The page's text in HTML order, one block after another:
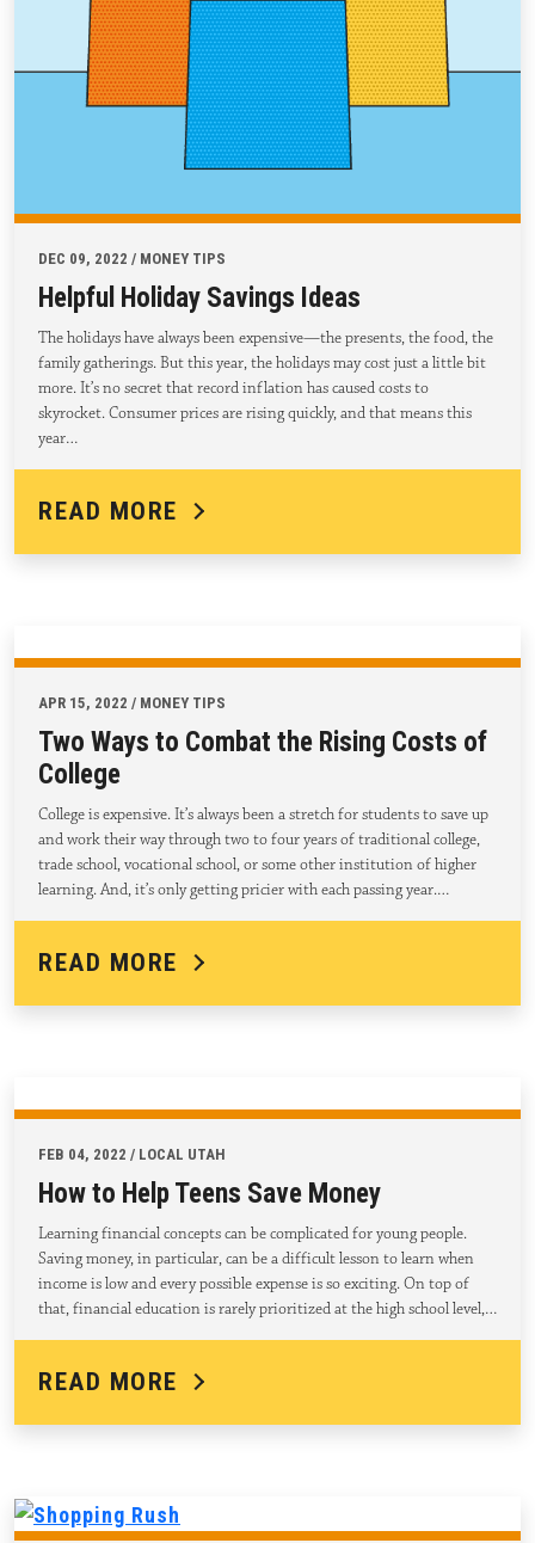
DEC 09, 2022 / MONEY TIPS
Helpful Holiday Savings Ideas
The holidays have always been expensive—the presents, the food, the
family gatherings. But this year, the holidays may cost just a little bit
more. It’s no secret that record inflation has caused costs to
skyrocket. Consumer prices are rising quickly, and that means this
year…
READ MORE
APR 15, 2022 / MONEY TIPS
Two Ways to Combat the Rising Costs of
College
College is expensive. It’s always been a stretch for students to save up
and work their way through two to four years of traditional college,
trade school, vocational school, or some other institution of higher
learning. And, it’s only getting pricier with each passing year.…
READ MORE
FEB 04, 2022 / LOCAL UTAH
How to Help Teens Save Money
Learning financial concepts can be complicated for young people.
Saving money, in particular, can be a difficult lesson to learn when
income is low and every possible expense is so exciting. On top of
that, financial education is rarely prioritized at the high school level,…
READ MORE